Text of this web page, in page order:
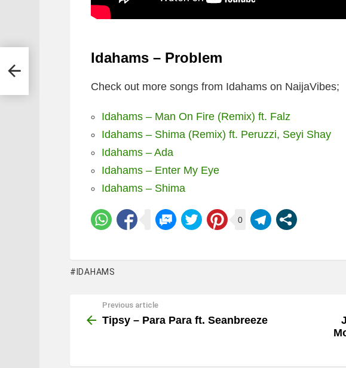
Idahams – Problem
Check out more songs from Idahams on NaijaVibes;
Idahams – Man On Fire (Remix) ft. Falz
Idahams – Shima (Remix) ft. Peruzzi, Seyi Shay
Idahams – Ada
Idahams – Enter My Eye
Idahams – Shima
0
IDAHAMS
more
Previous article
Tipsy – Para Para ft. Seanbreeze